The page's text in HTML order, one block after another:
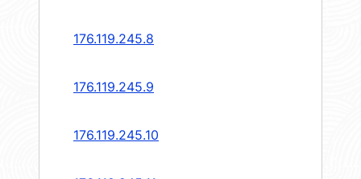
176.119.245.8
176.119.245.9
176.119.245.10